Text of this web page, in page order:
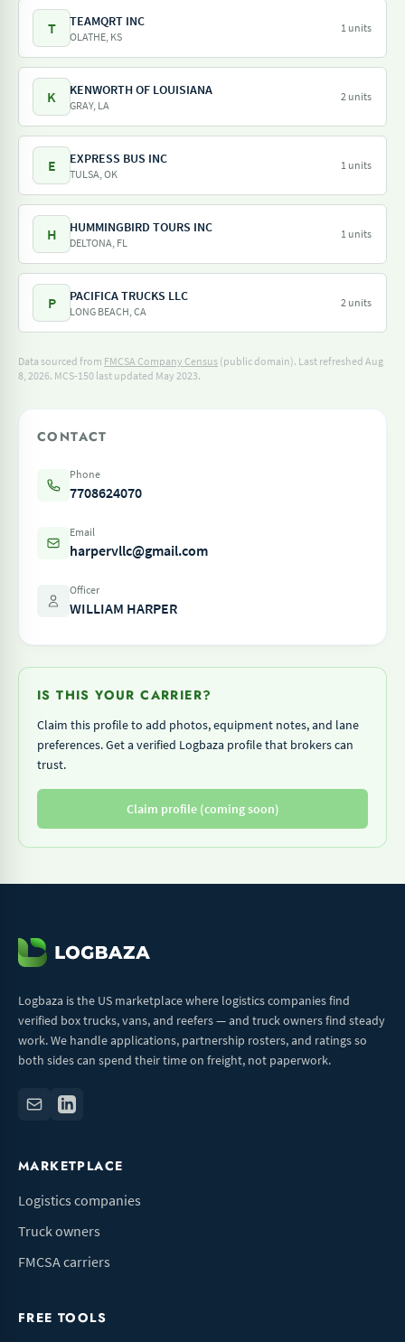
T TEAMQRT INC
OLATHE, KS
1 units
K KENWORTH OF LOUISIANA
GRAY, LA
2 units
E EXPRESS BUS INC
TULSA, OK
1 units
H HUMMINGBIRD TOURS INC
DELTONA, FL
1 units
P PACIFICA TRUCKS LLC
LONG BEACH, CA
2 units
Data sourced from FMCSA Company Census (public domain). Last refreshed Aug
8, 2026. MCS-150 last updated May 2023.
CONTACT
Phone
7708624070
Email
harpervllc@gmail.com
Officer
WILLIAM HARPER
IS THIS YOUR CARRIER?
Claim this profile to add photos, equipment notes, and lane
preferences. Get a verified Logbaza profile that brokers can
trust.
Claim profile (coming soon)
Logbaza is the US marketplace where logistics companies find
verified box trucks, vans, and reefers — and truck owners find steady
work. We handle applications, partnership rosters, and ratings so
both sides can spend their time on freight, not paperwork.
MARKETPLACE
Logistics companies
Truck owners
FMCSA carriers
FREE TOOLS